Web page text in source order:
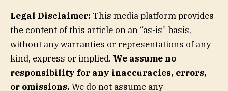
Legal Disclaimer: This media platform provides
the content of this article on an “as-is” basis,
without any warranties or representations of any
kind, express or implied. We assume no
responsibility for any inaccuracies, errors,
or omissions. We do not assume any